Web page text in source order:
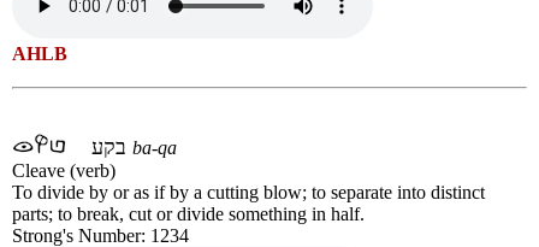
AHLB
ba-qa
Cleave (verb)
To divide by or as if by a cutting blow; to separate into distinct
parts; to break, cut or divide something in half.
Strong's Number: 1234